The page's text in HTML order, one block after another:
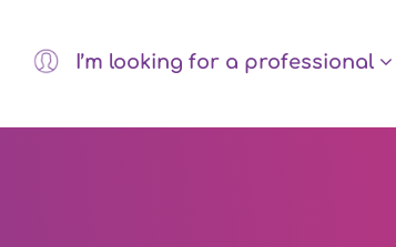
I’m looking for a professional